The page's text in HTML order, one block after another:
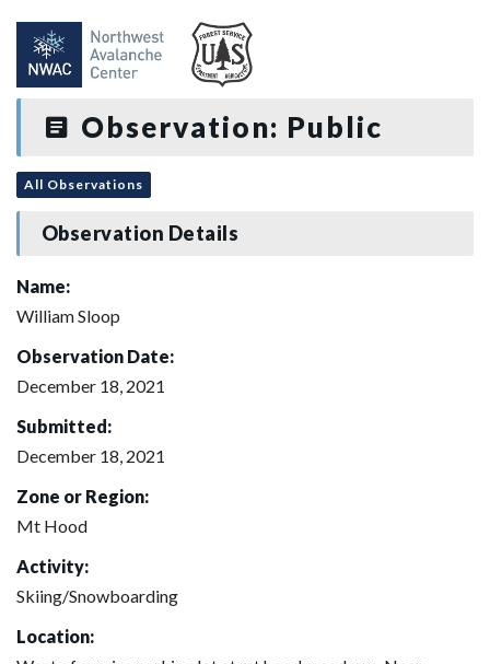
Observation: Public
All Observations
Observation Details
Name:
William Sloop
Observation Date:
December 18, 2021
Submitted:
December 18, 2021
Zone or Region:
Mt Hood
Activity:
Skiing/Snowboarding
Location: